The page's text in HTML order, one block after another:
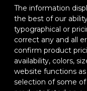
The information
the best of our
typographical or
correct any and all
confirm product
availability, colors,
website functions
selection of some